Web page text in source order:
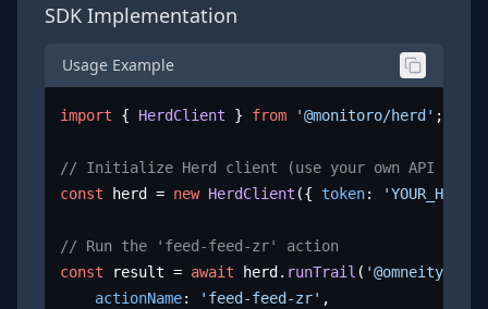
SDK Implementation
Usage Example
import { HerdClient } from '@monitoro/herd' ;
// Initialize Herd client (use your own API key)
const herd = new HerdClient ({ token:
// Run the 'feed-feed-zr' action
const result = await herd. runTrail ( '@omneity/
actionName: 'feed-feed-zr' ,